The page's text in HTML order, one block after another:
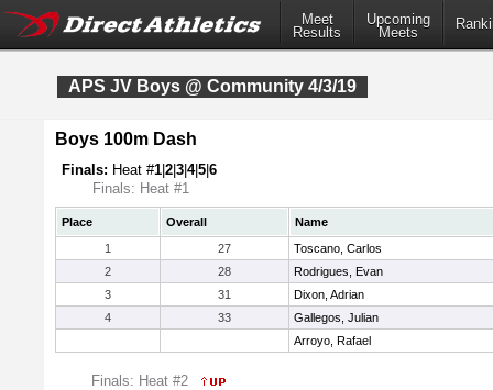
Meet
Results
Upcoming
Meets
APS JV Boys @ Community 4/3/19
Boys 100m Dash
Finals: Heat #1 2 3 4|5 6
Finals: Heat #1
Place Overall
Name
1
27
Toscano, Carlos
2
28
Rodrigues, Evan
3
31
Dixon, Adrian
4
33
Gallegos, Julian
Arroyo, Rafael
Finals: Heat #2